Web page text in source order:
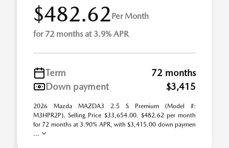
$482.62Per Month
for 72 months at 3.9% APR
Term
72 months
Down payment
$3,415
2026 Mazda MAZDA3 2.5 S Premium (Model #:
M3HPR2P). Selling Price $33,654.00. $482.62 per month
for 72 months at 3.90% APR, with $3,415.00 down paymen
...